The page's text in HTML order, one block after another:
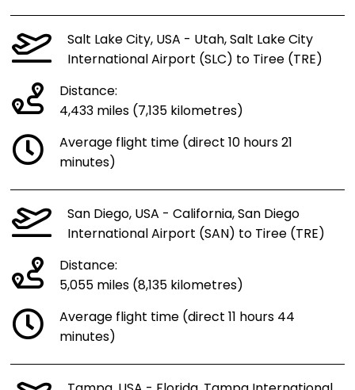
Salt Lake City, USA - Utah, Salt Lake City
International Airport (SLC) to Tiree (TRE)
Distance:
4,433 miles (7,135 kilometres)
Average flight time (direct 10 hours 21
minutes)
San Diego, USA - California, San Diego
International Airport (SAN) to Tiree (TRE)
Distance:
5,055 miles (8,135 kilometres)
Average flight time (direct 11 hours 44
minutes)